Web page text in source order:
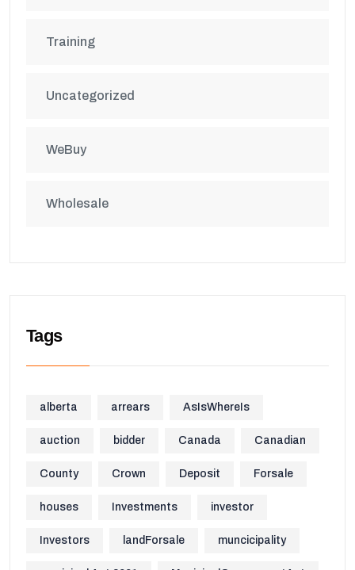
Training
Uncategorized
WeBuy
Wholesale
Tags
alberta arrears AsIsWhereIs
auction bidder Canada Canadian
County Crown Deposit Forsale
houses Investments investor
Investors landForsale muncicipality